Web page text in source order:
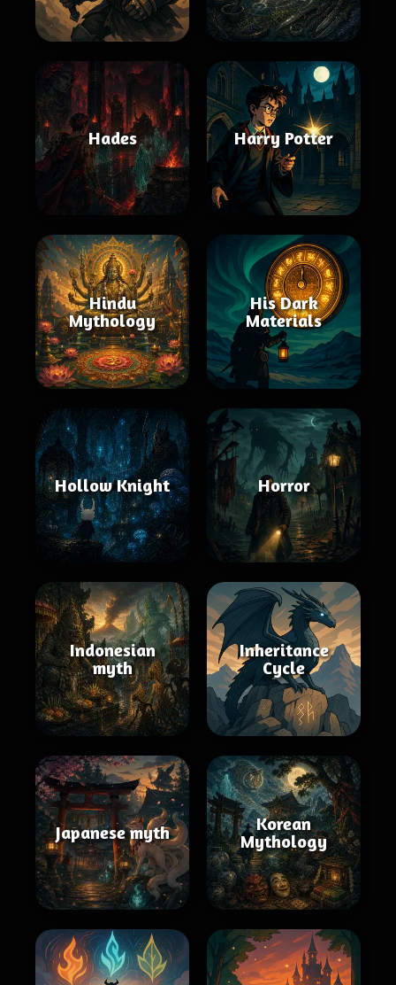
Hades Harry Potter
Hindu
Mythology
His Dark
Materials
Hollow Knight Horror
Indonesian
myth
Inheritance
Cycle
Japanese myth
Korean
Mythology